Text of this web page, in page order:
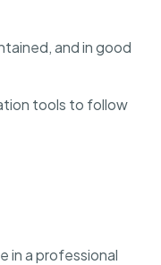
and in good
tools to follow
in a professional